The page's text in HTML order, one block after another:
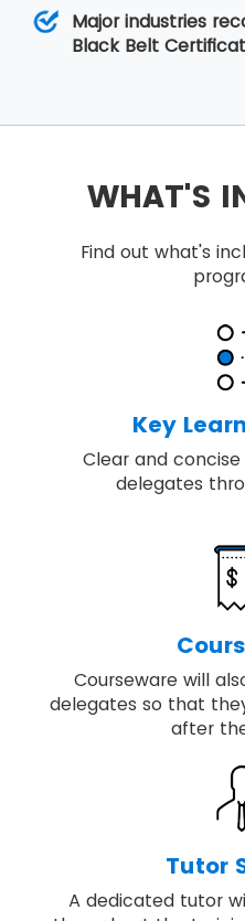
Major industries
Black Belt
WHAT'S
Find out what's
Key
Clear and
delegates
Courseware will
delegates so that
after
Tutor
A dedicated tutor